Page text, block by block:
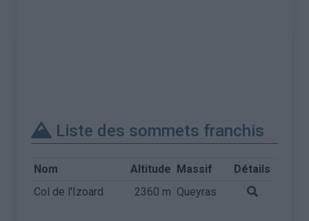
Liste des sommets franchis
Nom Altitude Massif
Détails
Col de l'Izoard
2360 m Queyras